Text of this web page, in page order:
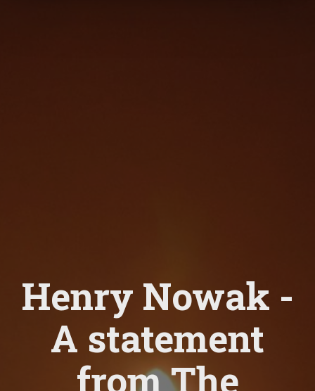
Henry Nowak -
A statement
from The